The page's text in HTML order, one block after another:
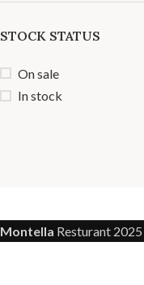
STOCK STATUS
On sale
In stock
Montella Resturant 2025